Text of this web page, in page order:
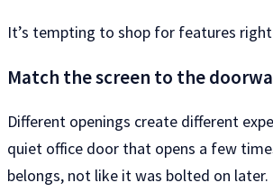
It’s tempting to shop for features
Match the screen to the
Different openings create different
quiet office door that opens a few
belongs, not like it was bolted on later.